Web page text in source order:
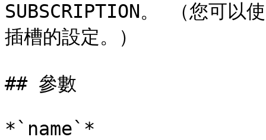
SUBSCRIPTION。 （您可以
插槽的設定。）
## 參數
*`name`*